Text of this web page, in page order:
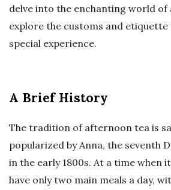
delve into the enchanting world
explore the customs and
special experience.
A Brief History
The tradition of afternoon tea is
popularized by Anna, the seventh
in the early 1800s. At a time when
have only two main meals a day,